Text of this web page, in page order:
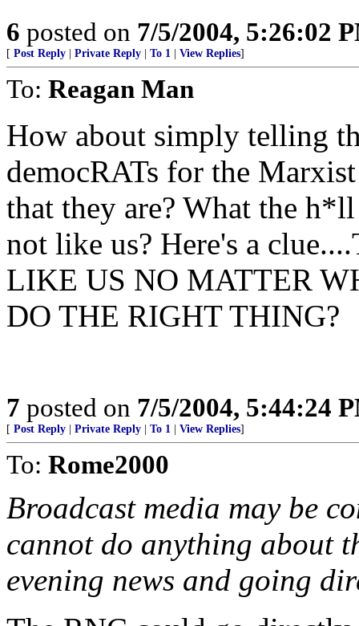
6 posted on 7/5/2004, 5:26:02
[ Post Reply Private Reply To 1 View Replies]
To: Reagan Man
How about simply telling
democRATs for the
that they are? What the
not like us? Here's a
LIKE US NO MATTER
DO THE RIGHT THING?
7 posted on 7/5/2004, 5:44:24
[ Post Reply Private Reply To 1 View Replies]
To: Rome2000
Broadcast media may be
cannot do anything about
evening news and going